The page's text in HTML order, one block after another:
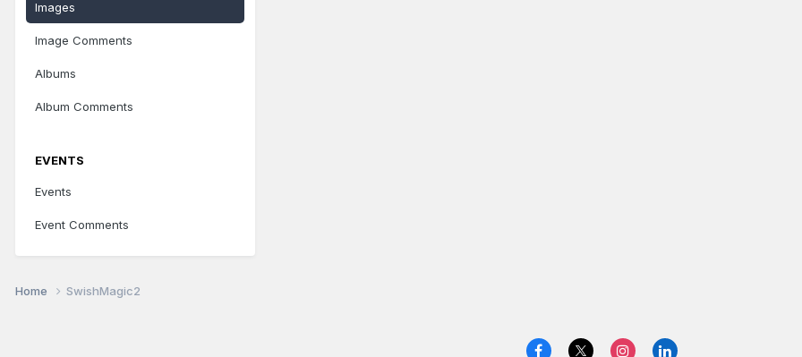
Images
Image Comments
Albums
Album Comments
EVENTS
Events
Event Comments
Home SwishMagic2